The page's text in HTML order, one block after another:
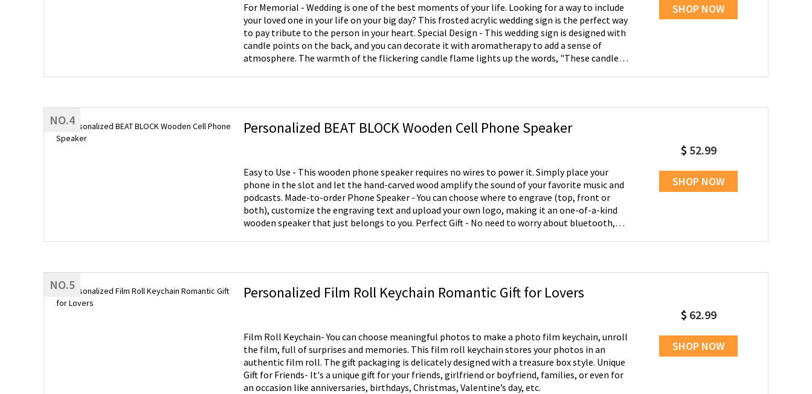
For Memorial - Wedding is one of the best moments of your life. Looking for a way to include
your loved one in your life on your big day? This frosted acrylic wedding sign is the perfect way
to pay tribute to the person in your heart. Special Design - This wedding sign is designed with
candle points on the back, and you can decorate it with aromatherapy to add a sense of
atmosphere. The warmth of the flickering candle flame lights up the words, "These candles
Large: 7.8*10 inch，The wooden stand has 3 candle spots. Note: Candles are not included.
SHOP NOW
NO.4 Personalized BEAT BLOCK Wooden Cell Phone Speaker
Easy to Use - This wooden phone speaker requires no wires to power it. Simply place your
phone in the slot and let the hand-carved wood amplify the sound of your favorite music and
podcasts. Made-to-order Phone Speaker - You can choose where to engrave (top, front or
both), customize the engraving text and upload your own logo, making it an one-of-a-kind
wooden speaker that just belongs to you. Perfect Gift - No need to worry about bluetooth,
$ 52.99
SHOP NOW
NO.5 Personalized Film Roll Keychain Romantic Gift for Lovers
Film Roll Keychain- You can choose meaningful photos to make a photo film keychain, unroll
the film, full of surprises and memories. This film roll keychain stores your photos in an
authentic film roll. The gift packaging is delicately designed with a treasure box style. Unique
Gift for Friends- It's a unique gift for your friends, girlfriend or boyfriend, families, or even for
an occasion like anniversaries, birthdays, Christmas, Valentine’s day, etc.
$ 62.99
SHOP NOW